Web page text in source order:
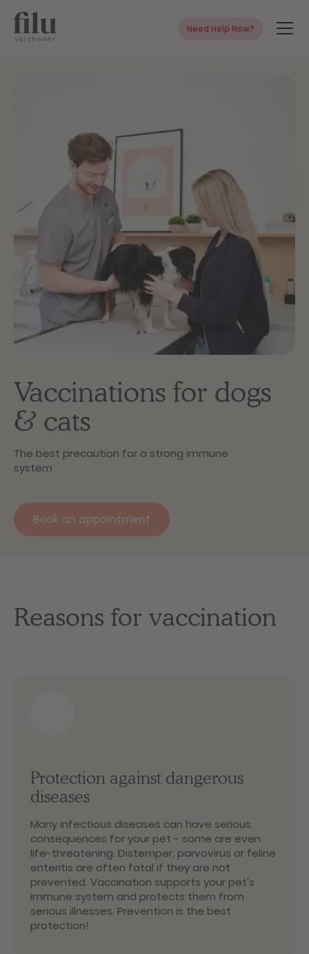
Need Help Now?
Vaccinations for dogs
& cats
The best precaution for a strong immune
system
Book an appointment
Reasons for vaccination
Protection against dangerous
diseases
Many infectious diseases can have serious
consequences for your pet - some are even
life-threatening. Distemper, parvovirus or feline
enteritis are often fatal if they are not
prevented. Vaccination supports your pet's
immune system and protects them from
serious illnesses. Prevention is the best
protection!